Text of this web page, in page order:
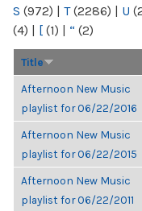
S (972) | T(2286) | U
(4) | [ (1) | “ (2)
Title
Afternoon New Music
playlist for 06/22/2016
Afternoon New Music
playlist for 06/22/2015
Afternoon New Music
playlist for 06/22/2011